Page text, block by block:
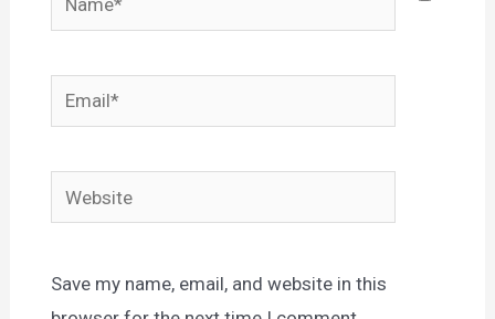
Email*
Website
Save my name, email, and website in this